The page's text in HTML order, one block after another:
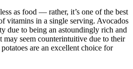
as food — rather, it’s one of the best
vitamins in a single serving. Avocados
due to being an astoundingly rich and
seem counterintuitive due to their
are an excellent choice for